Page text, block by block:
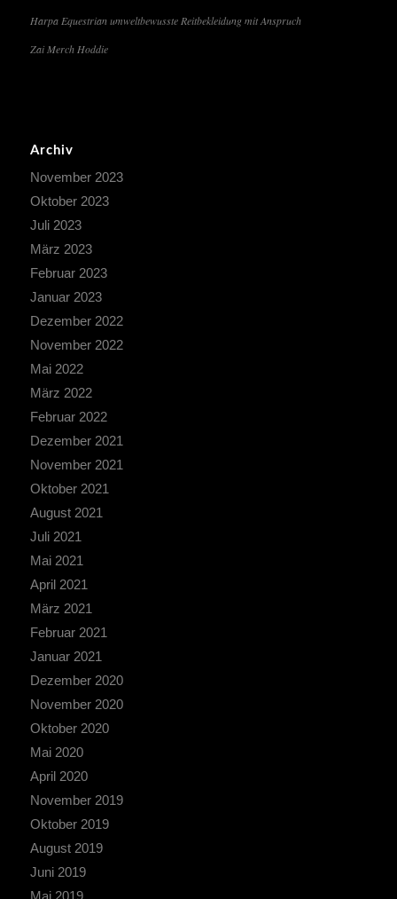
Harpa Equestrian umweltbewusste Reitbekleidung mit Anspruch
Zai Merch Hoddie
Archiv
November 2023
Oktober 2023
Juli 2023
März 2023
Februar 2023
Januar 2023
Dezember 2022
November 2022
Mai 2022
März 2022
Februar 2022
Dezember 2021
November 2021
Oktober 2021
August 2021
Juli 2021
Mai 2021
April 2021
März 2021
Februar 2021
Januar 2021
Dezember 2020
November 2020
Oktober 2020
Mai 2020
April 2020
November 2019
Oktober 2019
August 2019
Juni 2019
Mai 2019